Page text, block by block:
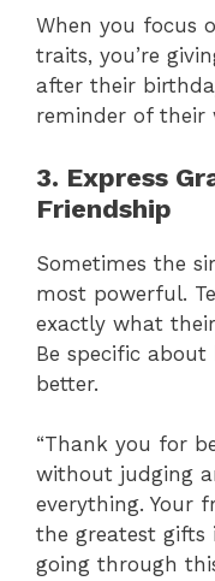
When you focus
traits, you’re
after their
reminder of their
3. Express
Friendship
Sometimes the
most powerful.
exactly what
Be specific
better.
“Thank you for
without judging
everything. Your
the greatest gifts
going through